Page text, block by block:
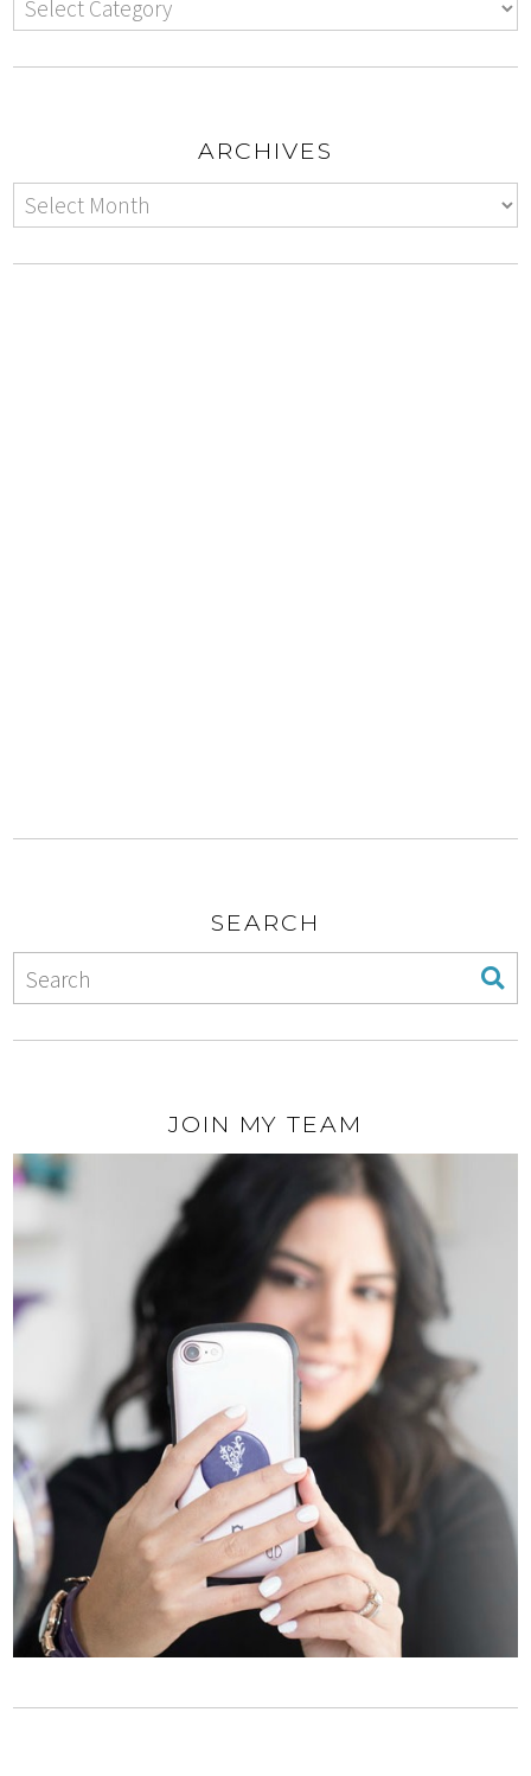
ARCHIVES
SEARCH
JOIN MY TEAM